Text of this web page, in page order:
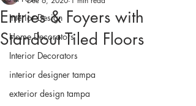
Interior Design
Home Decorators
Interior Decorators
interior designer tampa
exterior design tampa
Entries & Foyers with
Standout Tiled Floors